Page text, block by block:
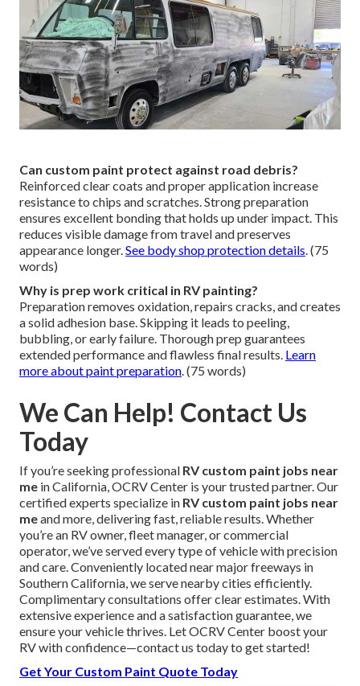
Can custom paint protect against road debris?
Reinforced clear coats and proper application increase
resistance to chips and scratches. Strong preparation
ensures excellent bonding that holds up under impact. This
reduces visible damage from travel and preserves
appearance longer.See body shop protection details. (75
words)
Why is prep work critical in RV painting?
Preparation removes oxidation, repairs cracks, and creates
a solid adhesion base. Skipping it leads to peeling,
bubbling, or early failure. Thorough prep guarantees
extended performance and flawless final results. Learn
more about paint preparation. (75 words)
We Can Help! Contact Us
Today
If you’re seeking professional RV custom paint jobs near
me in California, OCRV Center is your trusted partner. Our
certified experts specialize in RV custom paint jobs near
meand more, delivering fast, reliable results. Whether
you’re an RV owner, fleet manager, or commercial
operator, we’ve served every type of vehicle with precision
and care. Conveniently located near major freeways in
Southern California, we serve nearby cities efficiently.
Complimentary consultations offer clear estimates. With
extensive experience and a satisfaction guarantee, we
ensure your vehicle thrives. Let OCRV Center boost your
RV with confidence—contact us today to get started!
Get Your Custom Paint Quote Today